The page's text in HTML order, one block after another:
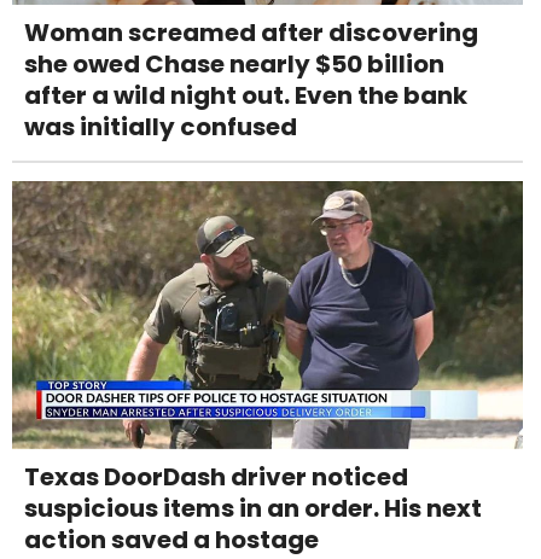
Woman screamed after discovering
she owed Chase nearly $50 billion
after a wild night out. Even the bank
was initially confused
Texas DoorDash driver noticed
suspicious items in an order. His next
action saved a hostage